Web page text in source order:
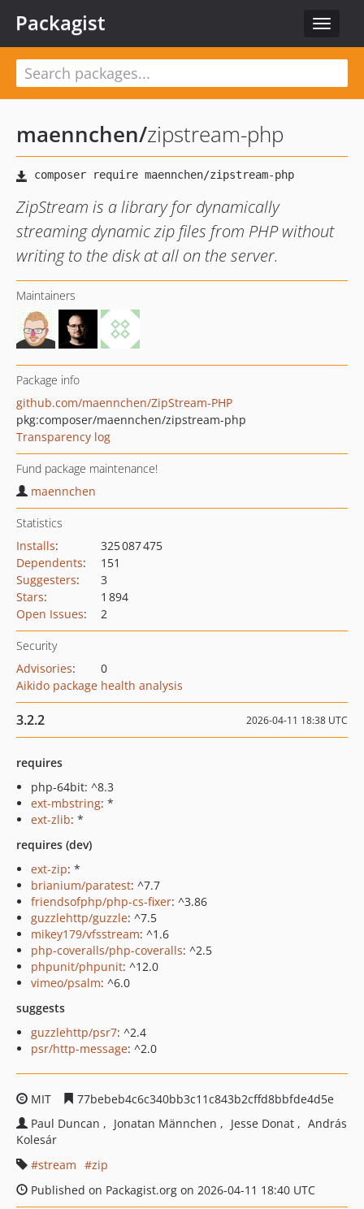
Toggle
Packagist
maennchen/zipstream-php
ZipStream is a library for dynamically
streaming dynamic zip files from PHP without
writing to the disk at all on the server.
Maintainers
Package info
github.com/maennchen/ZipStream-PHP
pkg:composer/maennchen/zipstream-php
Transparency log
Fund package maintenance!
maennchen
Statistics
Installs:
325 087 475
Dependents:
151
Suggesters:
3
Stars:
1 894
Open Issues: 2
Security
Advisories:
0
Aikido package health analysis
3.2.2 2026-04-11 18:38 UTC
requires
php-64bit: ^8.3
ext-mbstring: *
ext-zlib: *
requires (dev)
ext-zip: *
brianium/paratest: ^7.7
friendsofphp/php-cs-fixer: ^3.86
guzzlehttp/guzzle: ^7.5
mikey179/vfsstream: ^1.6
php-coveralls/php-coveralls: ^2.5
phpunit/phpunit: ^12.0
vimeo/psalm: ^6.0
suggests
guzzlehttp/psr7: ^2.4
psr/http-message: ^2.0
MIT
77bebeb4c6c340bb3c11c843b2cffd8bbfde4d5e
Paul Duncan
Jonatan Männchen Jesse Donat
András
Kolesár
stream
zip
Published on Packagist.org on 2026-04-11 18:40 UTC